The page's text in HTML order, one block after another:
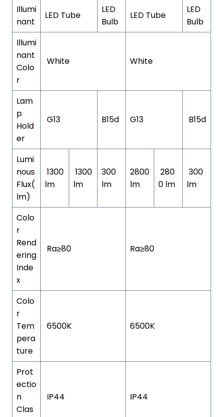
Illumi
nant
LED Tube
LED
Bulb
LED Tube
LED
Bulb
Illumi
nant
Colo
r
White White
Lam
p
Hold
er
G13 B15d G13 B15d
Lumi
nous
Flux(
lm)
1300
lm
1300
lm
300
lm
2800
lm
280
0 lm
300
lm
Colo
r
Rend
ering
Inde
x
Ra≥80 Ra≥80
Colo
r
Tem
pera
ture
6500K 6500K
Prot
ectio
n
Clas
IP44 IP44